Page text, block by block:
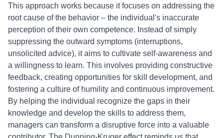
This approach works because it focuses on addressing the
root cause of the behavior – the individual's inaccurate
perception of their own competence. Instead of simply
suppressing the outward symptoms (interruptions,
unsolicited advice), it aims to cultivate self-awareness and
a willingness to learn. This involves providing constructive
feedback, creating opportunities for skill development, and
fostering a culture of humility and continuous improvement.
By helping the individual recognize the gaps in their
knowledge and develop the skills to address them,
managers can transform a disruptive force into a valuable